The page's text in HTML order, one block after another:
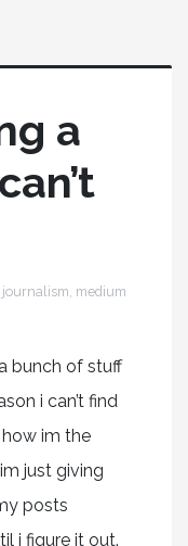
a
journalism medium
bunch of stuff
i can’t find
im the
just giving
posts
i figure it out.